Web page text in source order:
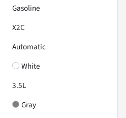
Gasoline
X2C
Automatic
White
3.5L
Gray